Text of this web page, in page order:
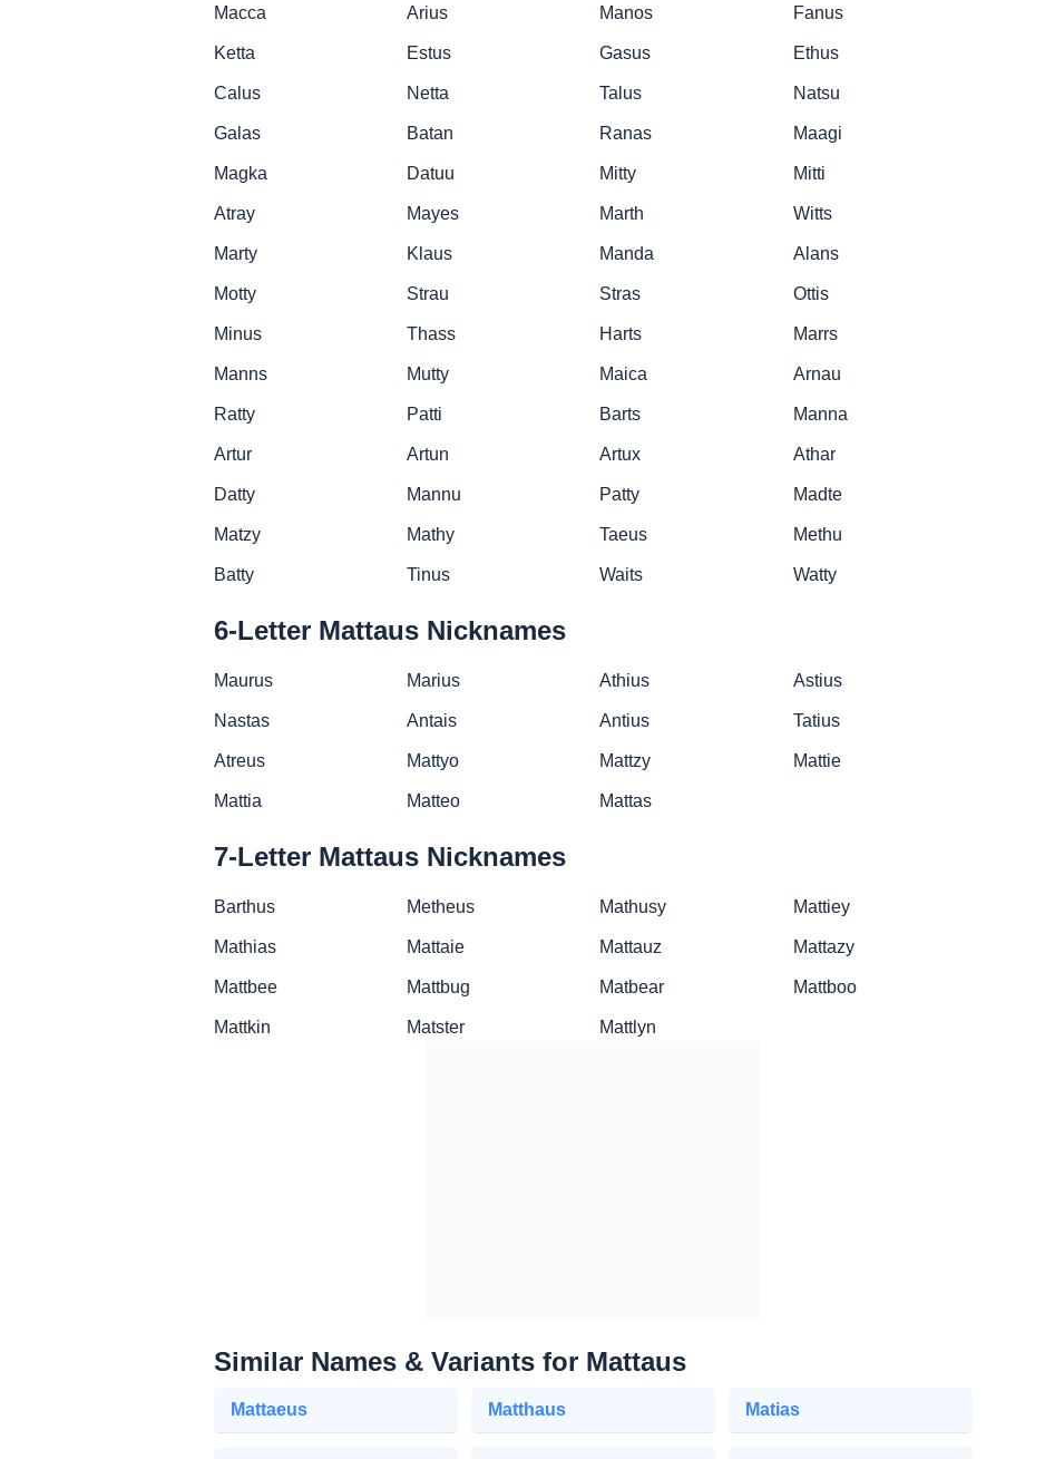
Macca Arius Manos Fanus
Ketta Estus Gasus Ethus
Calus Netta Talus Natsu
Galas Batan Ranas Maagi
Magka Datuu Mitty Mitti
Atray Mayes Marth Witts
Marty Klaus Manda Alans
Motty Strau Stras Ottis
Minus Thass Harts Marrs
Manns Mutty Maica Arnau
Ratty Patti Barts Manna
Artur Artun Artux Athar
Datty Mannu Patty Madte
Matzy Mathy Taeus Methu
Batty Tinus Waits Watty
6-Letter Mattaus Nicknames
Maurus Marius Athius Astius
Nastas Antais Antius Tatius
Atreus Mattyo Mattzy Mattie
Mattia Matteo Mattas
7-Letter Mattaus Nicknames
Barthus Metheus Mathusy Mattiey
Mathias Mattaie Mattauz Mattazy
Mattbee Mattbug Matbear Mattboo
Mattkin Matster Mattlyn
Similar Names & Variants for Mattaus
Mattaeus Matthaus Matias